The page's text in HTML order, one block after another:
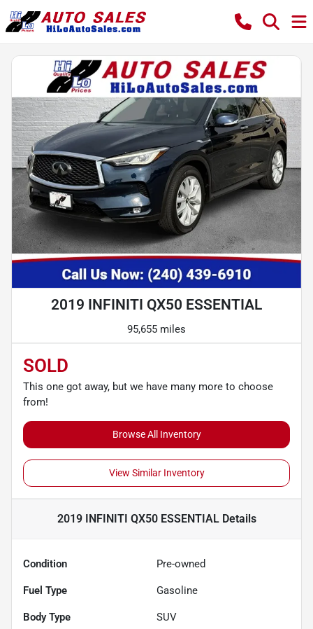
2019 INFINITI QX50 ESSENTIAL
95,655 miles
SOLD
This one got away, but we have many more to choose
from!
Browse All Inventory
View Similar Inventory
2019 INFINITI QX50 ESSENTIALDetails
Condition Pre-owned
Fuel Type Gasoline
Body Type SUV